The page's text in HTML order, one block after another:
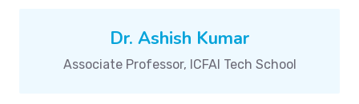
Dr. Ashish Kumar
Associate Professor, ICFAI Tech School